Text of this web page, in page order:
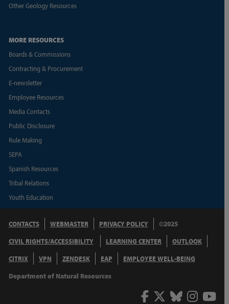
Other Geology Resources
MORE RESOURCES
Boards & Commissions
Contracting & Procurement
E-newsletter
Employee Resources
Media Contacts
Public Disclosure
Rule Making
SEPA
Spanish Resources
Tribal Relations
Youth Education
CONTACTS WEBMASTER
PRIVACY POLICY
CIVIL RIGHTS/ACCESSIBILITY
LEARNING CENTER
OUTLOOK
CITRIX
VPN ZENDESK EAP EMPLOYEE WELL-BEING
©2025
Department of Natural Resources
Facebook
Twitter
Bluesky